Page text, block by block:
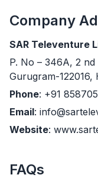
Company
SAR Televenture
P. No – 346A, 2
Gurugram-122016,
Phone: +91
Email:
Website:
FAQs